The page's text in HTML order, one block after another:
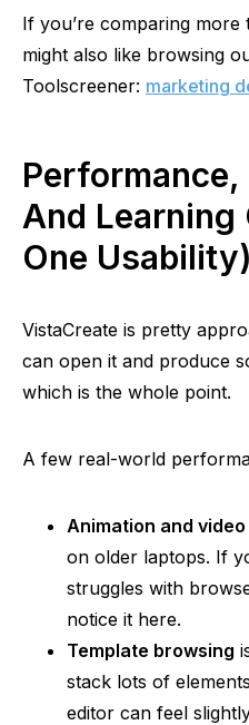
If you’re comparing
might also like browsing
Toolscreener: marketing
And Learning
One Usability)
VistaCreate is pretty
can open it and produce
which is the whole point.
A few real-world
Animation and
on older laptops. If
struggles with
notice it here.
Template browsing
stack lots of
editor can feel